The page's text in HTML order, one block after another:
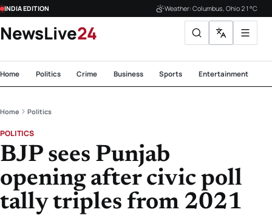
INDIA EDITION Weather: Columbus, Ohio 21°C
NewsLive24
Home Politics Crime Business Sports Entertainment
Home Politics
POLITICS
BJP sees Punjab
opening after civic poll
tally triples from 2021